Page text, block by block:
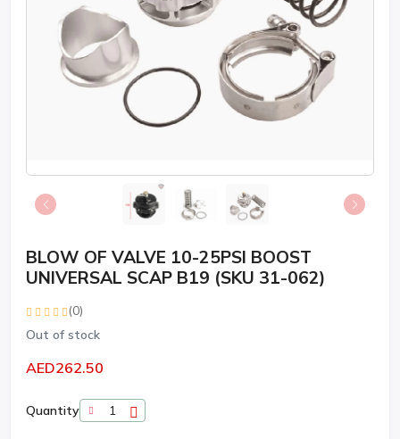
BLOW OF VALVE 10-25PSI BOOST
UNIVERSAL SCAP B19 (SKU 31-062)
(0)
Out of stock
AED262.50
Quantity